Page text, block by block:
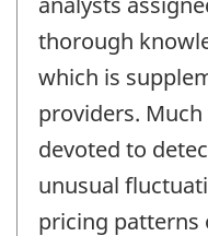
thorough
which is
providers.
devoted to
unusual
pricing patterns